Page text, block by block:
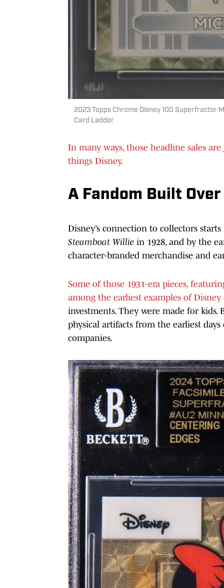
2023 Topps Chrome Disney 100 Superfractor
Card Ladder
In many ways, those headline sales
things Disney.
A Fandom Built
Disney’s connection to collectors
Steamboat Willie in 1928, and by the
character-branded merchandise and
Some of those 1931-era pieces,
among the earliest examples of
investments. They were made for
physical artifacts from the earliest
companies.